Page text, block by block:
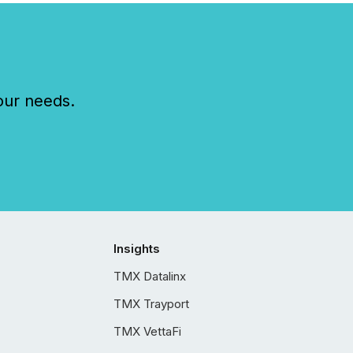
needs.
Insights
TMX Datalinx
TMX Trayport
TMX VettaFi